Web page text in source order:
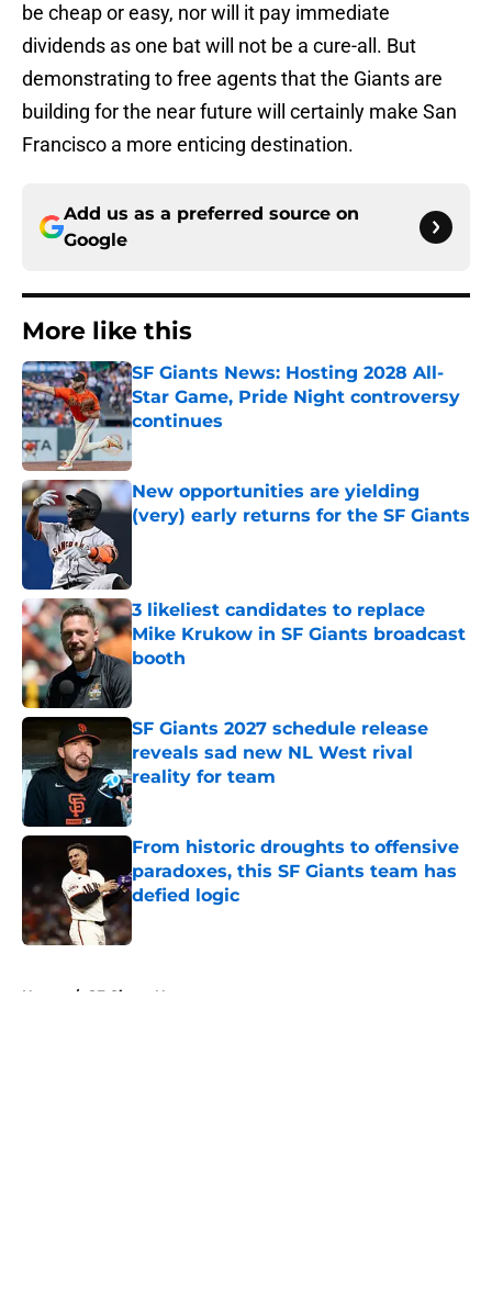
be cheap or easy, nor will it pay immediate
dividends as one bat will not be a cure-all. But
demonstrating to free agents that the Giants are
building for the near future will certainly make San
Francisco a more enticing destination.
Add us as a preferred source on
Google
More like this
SF Giants News: Hosting 2028 All-
Star Game, Pride Night controversy
continues
Published by on Invalid Date
New opportunities are yielding
(very) early returns for the SF Giants
3 likeliest candidates to replace
Mike Krukow in SF Giants broadcast
booth
Published by on Invalid Date
SF Giants 2027 schedule release
reveals sad new NL West rival
reality for team
Published by on Invalid Date
From historic droughts to offensive
paradoxes, this SF Giants team has
defied logic
Published by on Invalid Date
Home / SF Giants News